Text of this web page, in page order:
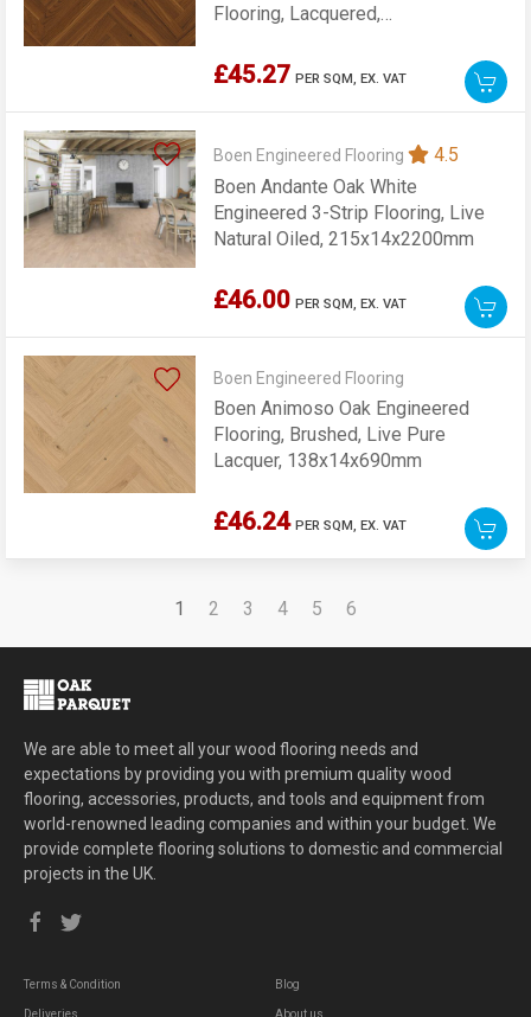
Flooring, Lacquered,
£45.27 PER SQM,EX. VAT
Boen Engineered Flooring
4.5
Boen Andante Oak White
Engineered 3-Strip Flooring, Live
Natural Oiled, 215x14x2200mm
£46.00 PER SQM,EX. VAT
Boen Engineered Flooring
Boen Animoso Oak Engineered
Flooring, Brushed, Live Pure
Lacquer, 138x14x690mm
£46.24 PER SQM,EX. VAT
1 2 3 4 5 6
We are able to meet all your wood flooring needs and
expectations by providing you with premium quality wood
flooring, accessories, products, and tools and equipment from
world-renowned leading companies and within your budget. We
provide complete flooring solutions to domestic and commercial
projects in the UK.
Terms & Condition
Deliveries
Blog
About us